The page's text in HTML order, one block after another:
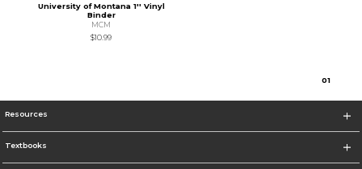
University of Montana 1'' Vinyl
Binder
MCM
$10.99
01
Resources
Textbooks